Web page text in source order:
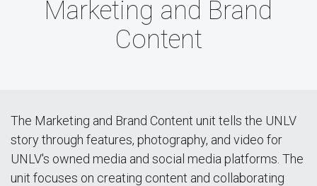
Marketing and Brand
Content
The Marketing and Brand Content unit tells the UNLV
story through features, photography, and video for
UNLV's owned media and social media platforms. The
unit focuses on creating content and collaborating